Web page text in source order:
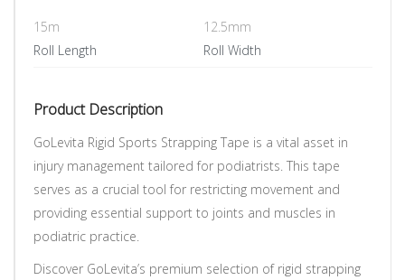
15m
Roll Length
12.5mm
Roll Width
Product Description
GoLevita Rigid Sports Strapping Tape is a vital asset in
injury management tailored for podiatrists. This tape
serves as a crucial tool for restricting movement and
providing essential support to joints and muscles in
podiatric practice.
Discover GoLevita’s premium selection of rigid strapping